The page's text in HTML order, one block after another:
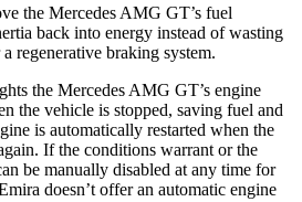
the Mercedes AMG GT’s fuel
back into energy instead of wasting
regenerative braking system.
the Mercedes AMG GT’s engine
the vehicle is stopped, saving fuel and
is automatically restarted when the
If the conditions warrant or the
be manually disabled at any time for
doesn’t offer an automatic engine